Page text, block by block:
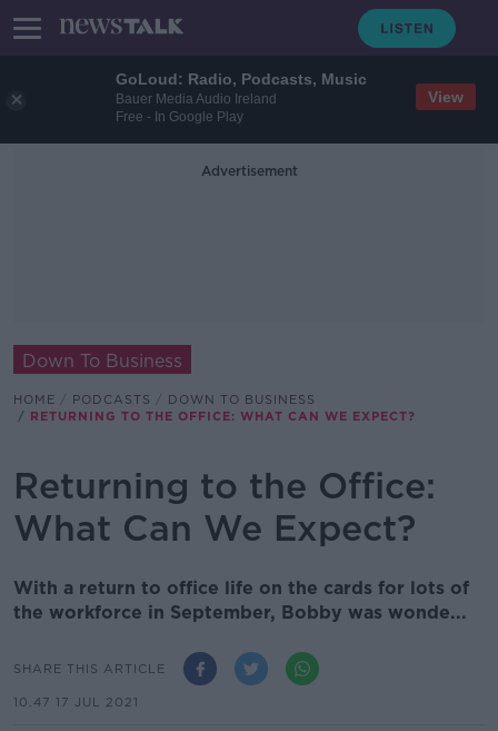
GoLoud: Radio, Podcasts, Music
Bauer Media Audio Ireland
Free - In Google Play
View
Advertisement
Down To Business
HOME PODCASTS
DOWN TO BUSINESS
RETURNING TO THE OFFICE: WHAT CAN WE EXPECT?
Returning to the Office:
What Can We Expect?
With a return to office life on the cards for lots of
the workforce in September, Bobby was wonde...
SHARE THIS ARTICLE
10.47 17 JUL 2021